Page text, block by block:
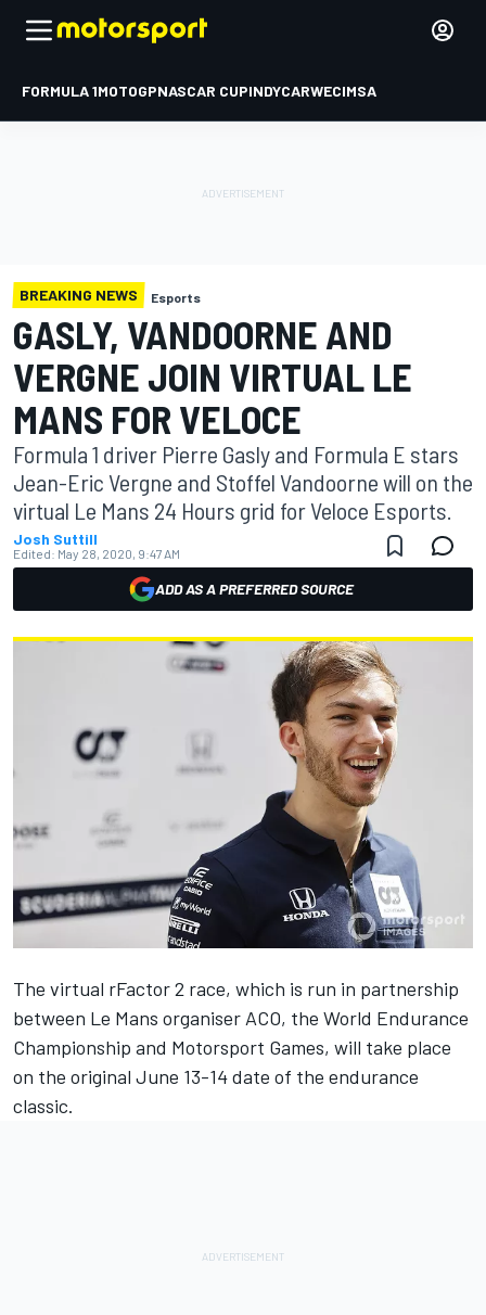
FORMULA 1MOTOGPNASCAR CUPINDYCARWECIMSA
BREAKING NEWS Esports
GASLY, VANDOORNE AND
VERGNE JOIN VIRTUAL LE
MANS FOR VELOCE
Formula 1 driver Pierre Gasly and Formula E stars
Jean-Eric Vergne and Stoffel Vandoorne will on the
virtual Le Mans 24 Hours grid for Veloce Esports.
Josh Suttill
Edited: May 28, 2020, 9:47 AM
ADD AS A PREFERRED SOURCE
The virtual rFactor 2 race, which is run in partnership
between Le Mans organiser ACO, the World Endurance
Championship and Motorsport Games, will take place
on the original June 13-14 date of the endurance
classic.